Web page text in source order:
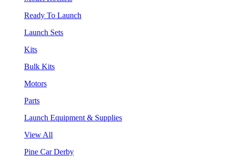
Ready To Launch
Launch Sets
Kits
Bulk Kits
Motors
Parts
Launch Equipment & Supplies
View All
Pine Car Derby